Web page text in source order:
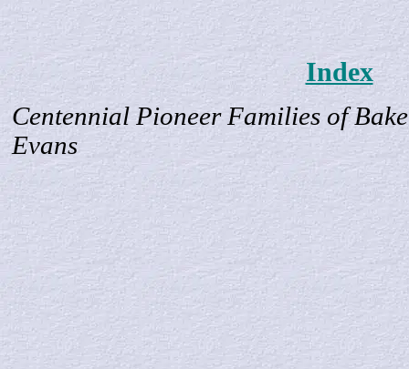
Index
Centennial Pioneer Families of
Evans